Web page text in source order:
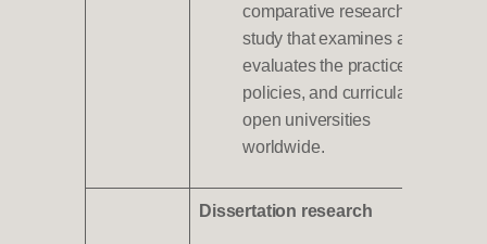
comparative research
study that examines and
evaluates the practices,
policies, and curricula of
open universities
worldwide.
Dissertation research